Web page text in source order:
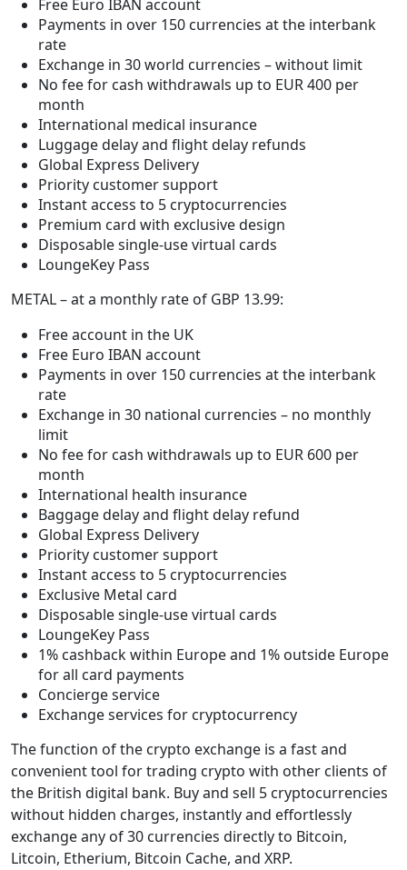
Free Euro IBAN account
Payments in over 150 currencies at the interbank
rate
Exchange in 30 world currencies – without limit
No fee for cash withdrawals up to EUR 400 per
month
International medical insurance
Luggage delay and flight delay refunds
Global Express Delivery
Priority customer support
Instant access to 5 cryptocurrencies
Premium card with exclusive design
Disposable single-use virtual cards
LoungeKey Pass
METAL – at a monthly rate of GBP 13.99:
Free account in the UK
Free Euro IBAN account
Payments in over 150 currencies at the interbank
rate
Exchange in 30 national currencies – no monthly
limit
No fee for cash withdrawals up to EUR 600 per
month
International health insurance
Baggage delay and flight delay refund
Global Express Delivery
Priority customer support
Instant access to 5 cryptocurrencies
Exclusive Metal card
Disposable single-use virtual cards
LoungeKey Pass
1% cashback within Europe and 1% outside Europe
for all card payments
Concierge service
Exchange services for cryptocurrency
The function of the crypto exchange is a fast and
convenient tool for trading crypto with other clients of
the British digital bank. Buy and sell 5 cryptocurrencies
without hidden charges, instantly and effortlessly
exchange any of 30 currencies directly to Bitcoin,
Litcoin, Etherium, Bitcoin Cache, and XRP.